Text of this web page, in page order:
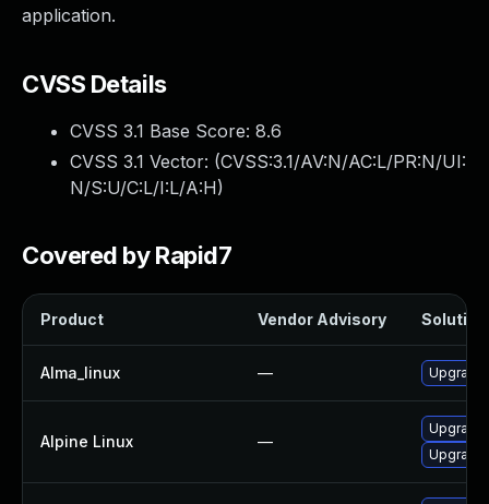
application.
CVSS Details
CVSS 3.1 Base Score: 8.6
CVSS 3.1 Vector: (CVSS:3.1/AV:N/AC:L/PR:N/UI:
N/S:U/C:L/I:L/A:H)
Covered by Rapid7
Product Vendor Advisory Solution
Alma_linux —
Alpine Linux —
Upgrade